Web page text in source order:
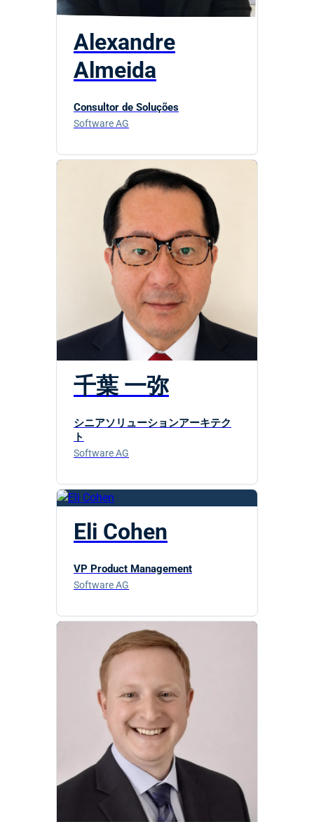
Alexandre
Almeida
Consultor de Soluções
Software AG
千葉 一弥
シニアソリューションアーキテク
ト
Software AG
Eli Cohen
VP Product Management
Software AG